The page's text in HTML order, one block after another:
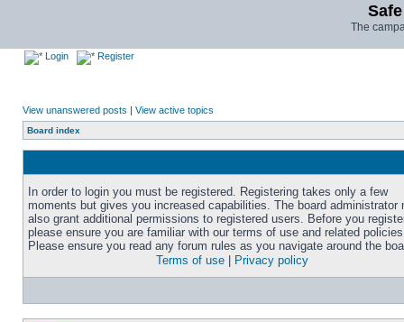
The
Login Register
View unanswered posts | View active topics
Board index
In order to login you must be registered. Registering takes only a few
moments but gives you increased capabilities. The board administrator
also grant additional permissions to registered users. Before you
please ensure you are familiar with our terms of use and related
Please ensure you read any forum rules as you navigate around the
Terms of use
Privacy policy